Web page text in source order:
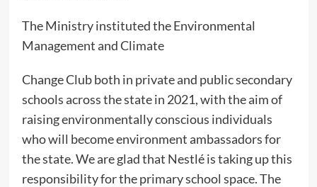
The Ministry instituted the Environmental
Management and Climate
Change Club both in private and public secondary
schools across the state in 2021, with the aim of
raising environmentally conscious individuals
who will become environment ambassadors for
the state. We are glad that Nestlé is taking up this
responsibility for the primary school space. The